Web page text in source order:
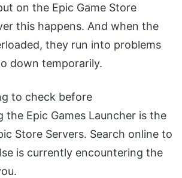
on the Epic Game Store
this happens. And when the
they run into problems
down temporarily.
to check before
the Epic Games Launcher is the
Store Servers. Search online to
is currently encountering the